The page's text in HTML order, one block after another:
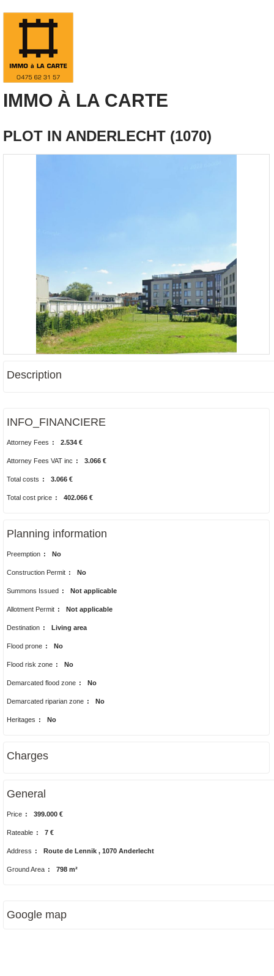
IMMO À LA CARTE
PLOT IN ANDERLECHT (1070)
Description
INFO_FINANCIERE
Attorney Fees : 2.534 €
Attorney Fees VAT inc : 3.066 €
Total costs : 3.066 €
Total cost price : 402.066 €
Planning information
Preemption : No
Construction Permit : No
Summons Issued : Not applicable
Allotment Permit : Not applicable
Destination : Living area
Flood prone : No
Flood risk zone : No
Demarcated flood zone : No
Demarcated riparian zone : No
Heritages : No
Charges
General
Price : 399.000 €
Rateable : 7 €
Address : Route de Lennik , 1070 Anderlecht
Ground Area : 798 m²
Google map